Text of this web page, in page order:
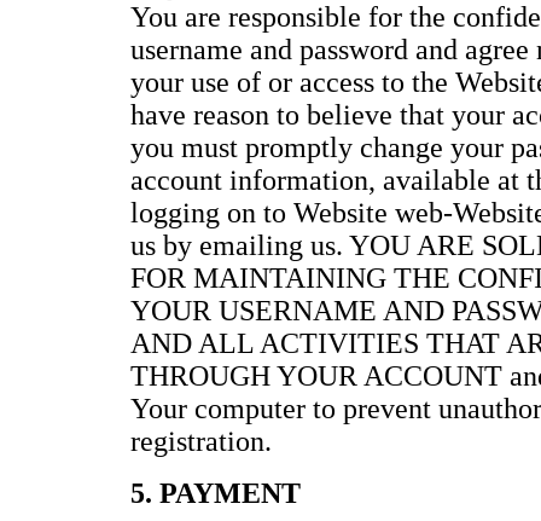
You are responsible for the
username and password and
your use of or access to the
have reason to believe that your
you must promptly change your
account information, available at
logging on to Website web-
us by emailing us. YOU ARE
FOR MAINTAINING THE
YOUR USERNAME AND
AND ALL ACTIVITIES THAT
THROUGH YOUR ACCOUNT
Your computer to prevent
registration.
5. PAYMENT